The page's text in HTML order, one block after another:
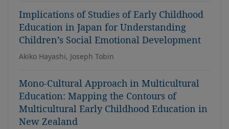
Implications of Studies of Early Childhood
Education in Japan for Understanding
Children’s Social Emotional Development
Akiko Hayashi, Joseph Tobin
Mono-Cultural Approach in Multicultural
Education: Mapping the Contours of
Multicultural Early Childhood Education in
New Zealand